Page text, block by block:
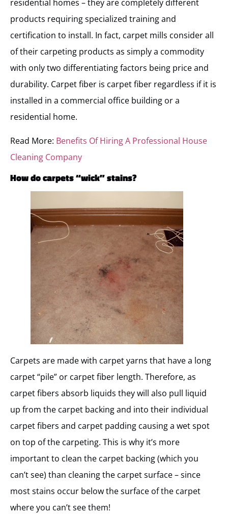
residential homes – they are completely different
products requiring specialized training and
certification to install. In fact, carpet mills consider all
of their carpeting products as simply a commodity
with only two differentiating factors being price and
durability. Carpet fiber is carpet fiber regardless if it is
installed in a commercial office building or a
residential home.
Read More: Benefits Of Hiring A Professional House
Cleaning Company
How do carpets “wick” stains?
Carpets are made with carpet yarns that have a long
carpet “pile” or carpet fiber length. Therefore, as
carpet fibers absorb liquids they will also pull liquid
up from the carpet backing and into their individual
carpet fibers and carpet padding causing a wet spot
on top of the carpeting. This is why it’s more
important to clean the carpet backing (which you
can’t see) than cleaning the carpet surface – since
most stains occur below the surface of the carpet
where you can’t see them!